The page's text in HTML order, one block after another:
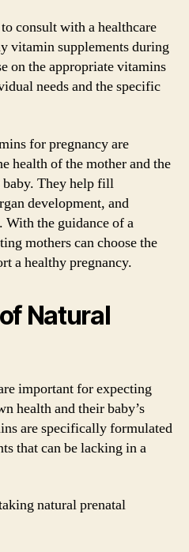
consult with a healthcare
vitamin supplements during
on the appropriate vitamins
needs and the specific
for pregnancy are
health of the mother and the
baby. They help fill
development, and
With the guidance of a
mothers can choose the
a healthy pregnancy.
Natural
important for expecting
health and their baby’s
are specifically formulated
that can be lacking in a
natural prenatal